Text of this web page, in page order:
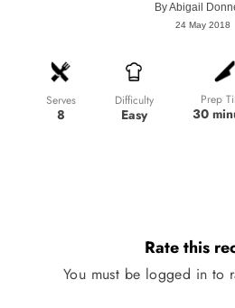
ByAbigail
24 May 2018
Serves
8
Difficulty
Easy
Prep
30
Rate this
You must be logged in to